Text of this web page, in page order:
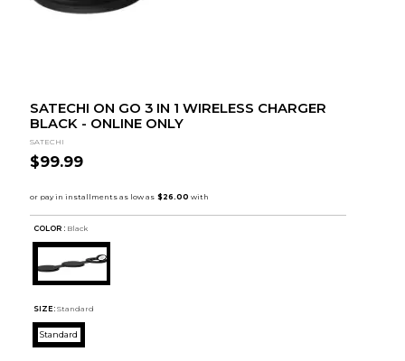
SATECHI ON GO 3 IN 1 WIRELESS CHARGER
BLACK - ONLINE ONLY
SATECHI
$99.99
COLOR : Black
SIZE: Standard
Standard